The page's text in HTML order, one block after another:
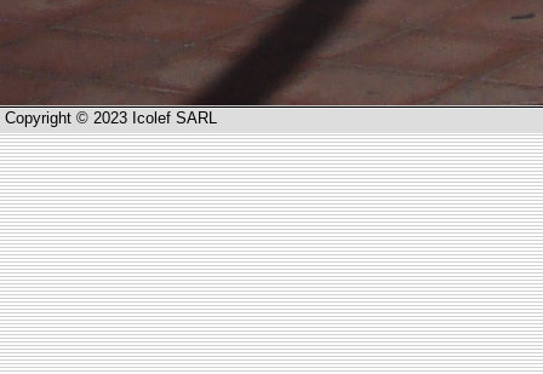
Copyright © 2023 Icolef SARL